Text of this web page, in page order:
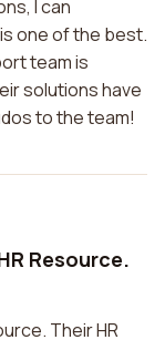
I can
one of the best.
team is
solutions have
to the team!
Resource.
Their HR